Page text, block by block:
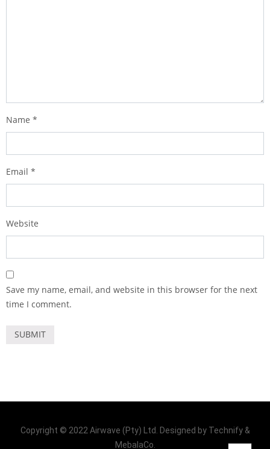
Name *
Email *
Website
Save my name, email, and website in this browser for the next
time I comment.
Copyright © 2022 Airwave (Pty) Ltd. Designed by Technify &
MebalaCo.